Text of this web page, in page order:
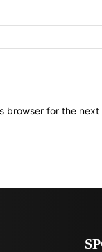
browser for the